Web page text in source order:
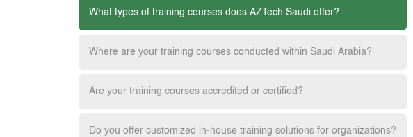
What types of training courses does AZTech Saudi offer?
Where are your training courses conducted within Saudi Arabia?
Are your training courses accredited or certified?
Do you offer customized in-house training solutions for organizations?